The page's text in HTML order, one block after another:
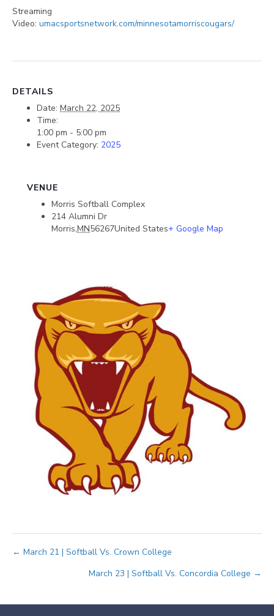
Streaming
Video: umacsportsnetwork.com/minnesotamorriscougars/
DETAILS
Date: March 22, 2025
Time:
1:00 pm - 5:00 pm
Event Category: 2025
VENUE
Morris Softball Complex
214 Alumni Dr
Morris,MN56267United States+ Google Map
Posts
navigation
← March 21 | Softball Vs. Crown College
March 23 | Softball Vs. Concordia College →